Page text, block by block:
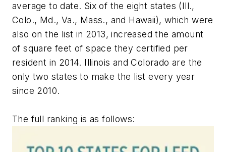
average to date. Six of the eight states (Ill.,
Colo., Md., Va., Mass., and Hawaii), which were
also on the list in 2013, increased the amount
of square feet of space they certified per
resident in 2014. Illinois and Colorado are the
only two states to make the list every year
since 2010.
The full ranking is as follows: